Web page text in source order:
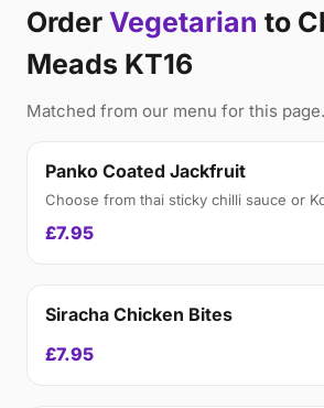
Order Vegetarian to
Meads KT16
Matched from our menu for this page.
Panko Coated Jackfruit
Choose from thai sticky chilli sauce or
£7.95
Siracha Chicken Bites
£7.95